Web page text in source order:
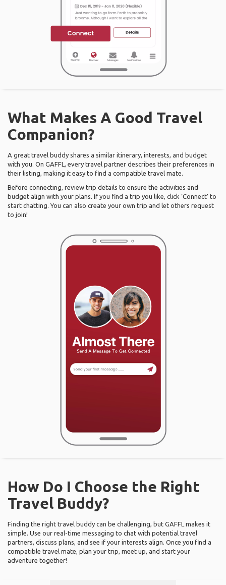
What Makes A Good Travel
Companion?
A great travel buddy shares a similar itinerary, interests, and budget
with you. On GAFFL, every travel partner describes their preferences in
their listing, making it easy to find a compatible travel mate.
Before connecting, review trip details to ensure the activities and
budget align with your plans. If you find a trip you like, click ‘Connect’ to
start chatting. You can also create your own trip and let others request
to join!
How Do I Choose the Right
Travel Buddy?
Finding the right travel buddy can be challenging, but GAFFL makes it
simple. Use our real-time messaging to chat with potential travel
partners, discuss plans, and see if your interests align. Once you find a
compatible travel mate, plan your trip, meet up, and start your
adventure together!